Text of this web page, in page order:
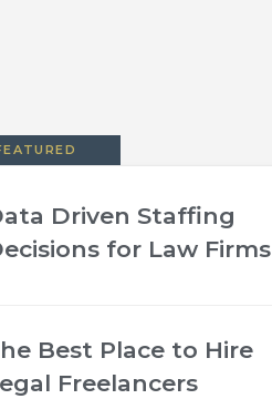
Driven Staffing
for Law Firms
Best Place to Hire
Freelancers